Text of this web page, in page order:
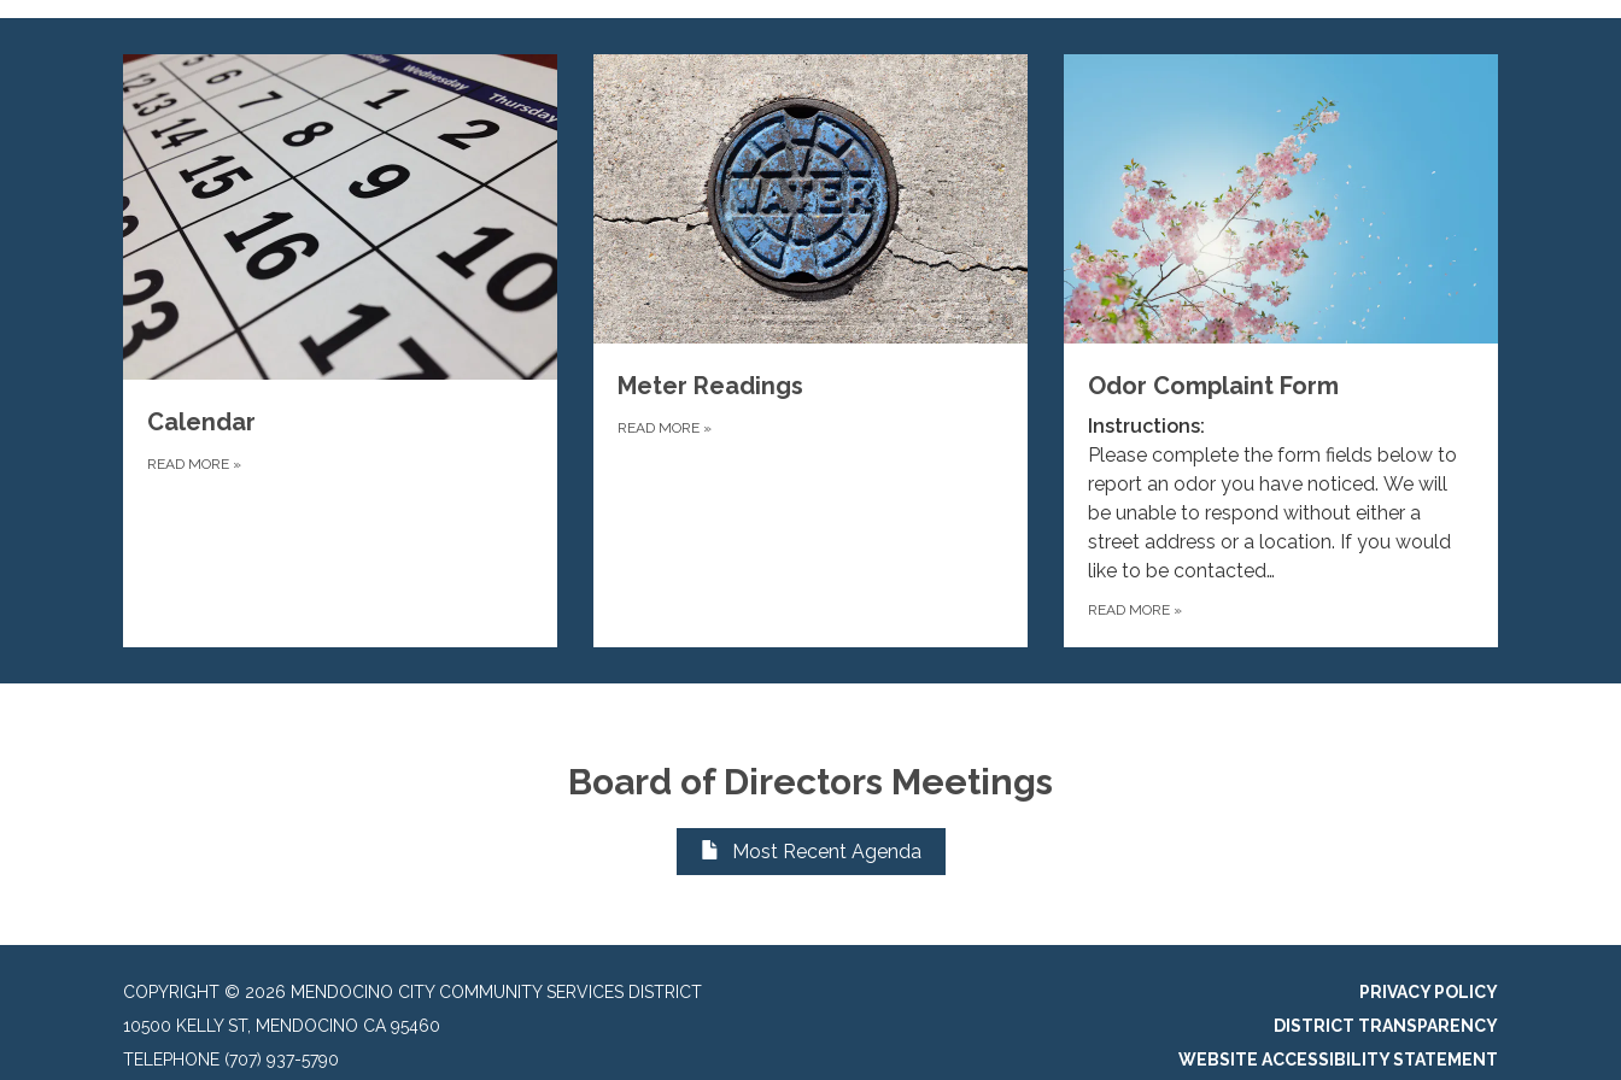
Calendar
READ MORE »
Meter Readings
READ MORE »
Odor Complaint Form
Instructions:
Please complete the form fields below to
report an odor you have noticed. We will
be unable to respond without either a
street address or a location. If you would
like to be contacted…
READ MORE »
Board of Directors Meetings
Most Recent Agenda
COPYRIGHT © 2026 MENDOCINO CITY COMMUNITY SERVICES DISTRICT
10500 KELLY ST, MENDOCINO CA 95460
TELEPHONE (707) 937-5790
PRIVACY POLICY
DISTRICT TRANSPARENCY
WEBSITE ACCESSIBILITY STATEMENT